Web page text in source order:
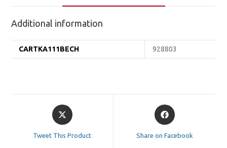
Additional information
CARTKA111BECH 928803
Opens
in
Tweet This Product
Opens
in
Share on Facebook